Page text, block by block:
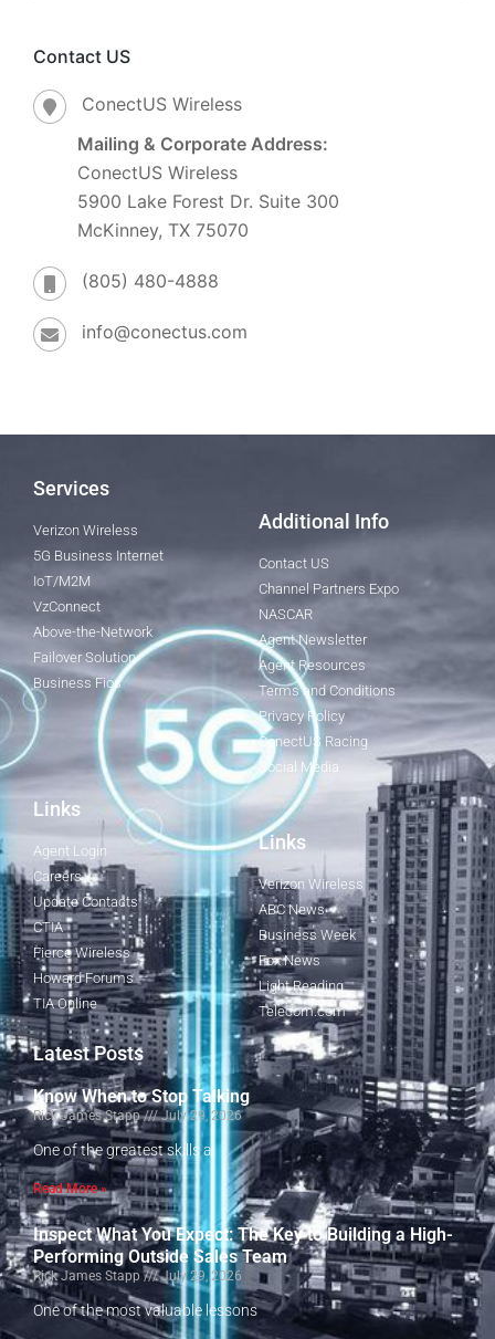
Contact US
ConectUS Wireless
Mailing & Corporate Address:
ConectUS Wireless
5900 Lake Forest Dr. Suite 300
McKinney, TX 75070
(805) 480-4888
info@conectus.com
Services
Verizon Wireless
5G Business Internet
IoT/M2M
VzConnect
Above-the-Network
Failover Solution
Business Fios
Additional Info
Contact US
Channel Partners Expo
NASCAR
Agent Newsletter
Agent Resources
Terms and Conditions
Privacy Policy
ConectUS Racing
Social Media
Links
Agent Login
Careers
Update Contacts
CTIA
Fierce Wireless
Howard Forums
TIA Online
Links
Verizon Wireless
ABC News
Business Week
Fox News
Light Reading
Telecom.com
Latest Posts
Know When to Stop Talking
Rick James Stapp July 29, 2026
One of the greatest skills a
Read More »
Inspect What You Expect: The Key to Building a High-
Performing Outside Sales Team
Rick James Stapp July 29, 2026
One of the most valuable lessons